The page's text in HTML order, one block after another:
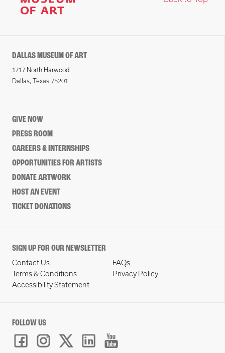
DALLAS MUSEUM OF ART
1717 North Harwood
Dallas, Texas 75201
GIVE NOW
PRESS ROOM
CAREERS & INTERNSHIPS
OPPORTUNITIES FOR ARTISTS
DONATE ARTWORK
HOST AN EVENT
TICKET DONATIONS
SIGN UP FOR OUR NEWSLETTER
Contact Us
FAQs
Terms & Conditions
Privacy Policy
Accessibility Statement
FOLLOW US